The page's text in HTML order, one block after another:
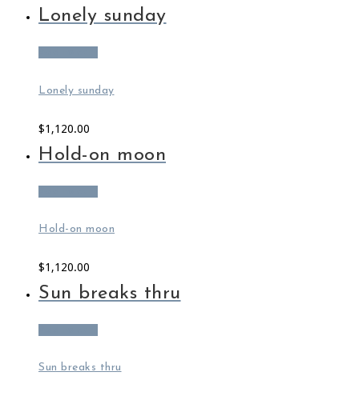
Lonely sunday
Lonely sunday
$1,120.00
Hold-on moon
Hold-on moon
$1,120.00
Sun breaks thru
Sun breaks thru